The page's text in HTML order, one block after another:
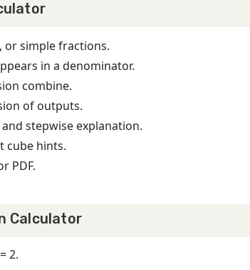
or simple fractions.
in a denominator.
combine.
of outputs.
stepwise explanation.
cube hints.
PDF.
Calculator
2.